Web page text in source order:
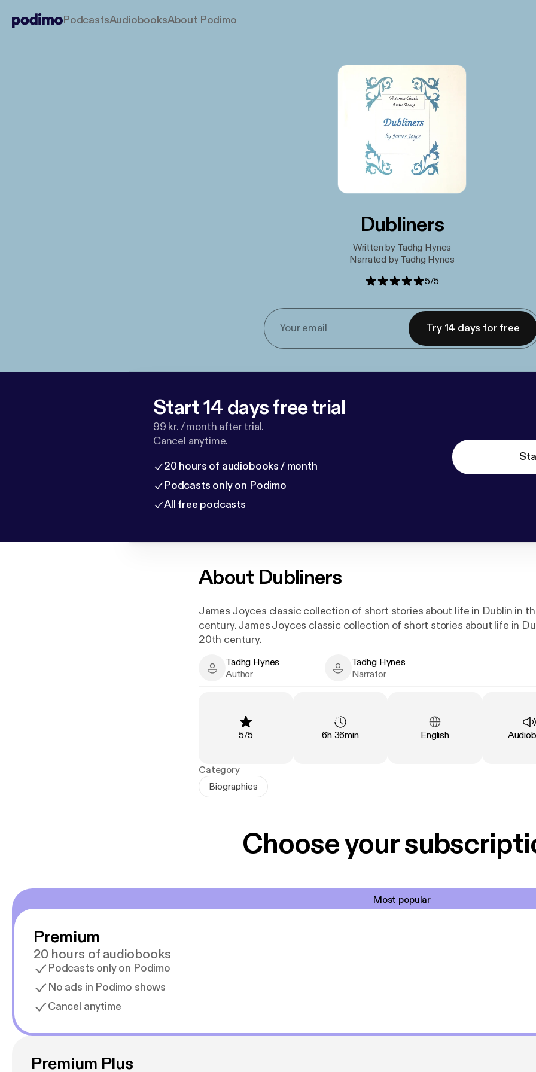
PodcastsAudiobooksAbout Podimo
Dubliners
Written by Tadhg Hynes
Narrated by Tadhg Hynes
5/5
Try 14 days for free
Start 14 days free trial
99 kr. / month after trial.
Cancel anytime.
20 hours of audiobooks / month
Podcasts only on Podimo
All free podcasts
About Dubliners
James Joyces classic collection of short stories about life in Dublin in
century. James Joyces classic collection of short stories about life in
20th century.
Tadhg Hynes - Author
Tadhg Hynes
Author
Tadhg Hynes - Narrator
Tadhg Hynes
Narrator
Rating
5/5 Duration:
6h 36min Language
English Type:
Category
Biographies
Choose your
Most popular
Premium
20 hours of audiobooks
Podcasts only on Podimo
No ads in Podimo shows
Cancel anytime
Premium Plus